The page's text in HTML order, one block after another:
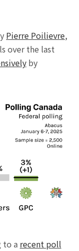
Pierre Poilievre,
over the last
by
to a recent poll